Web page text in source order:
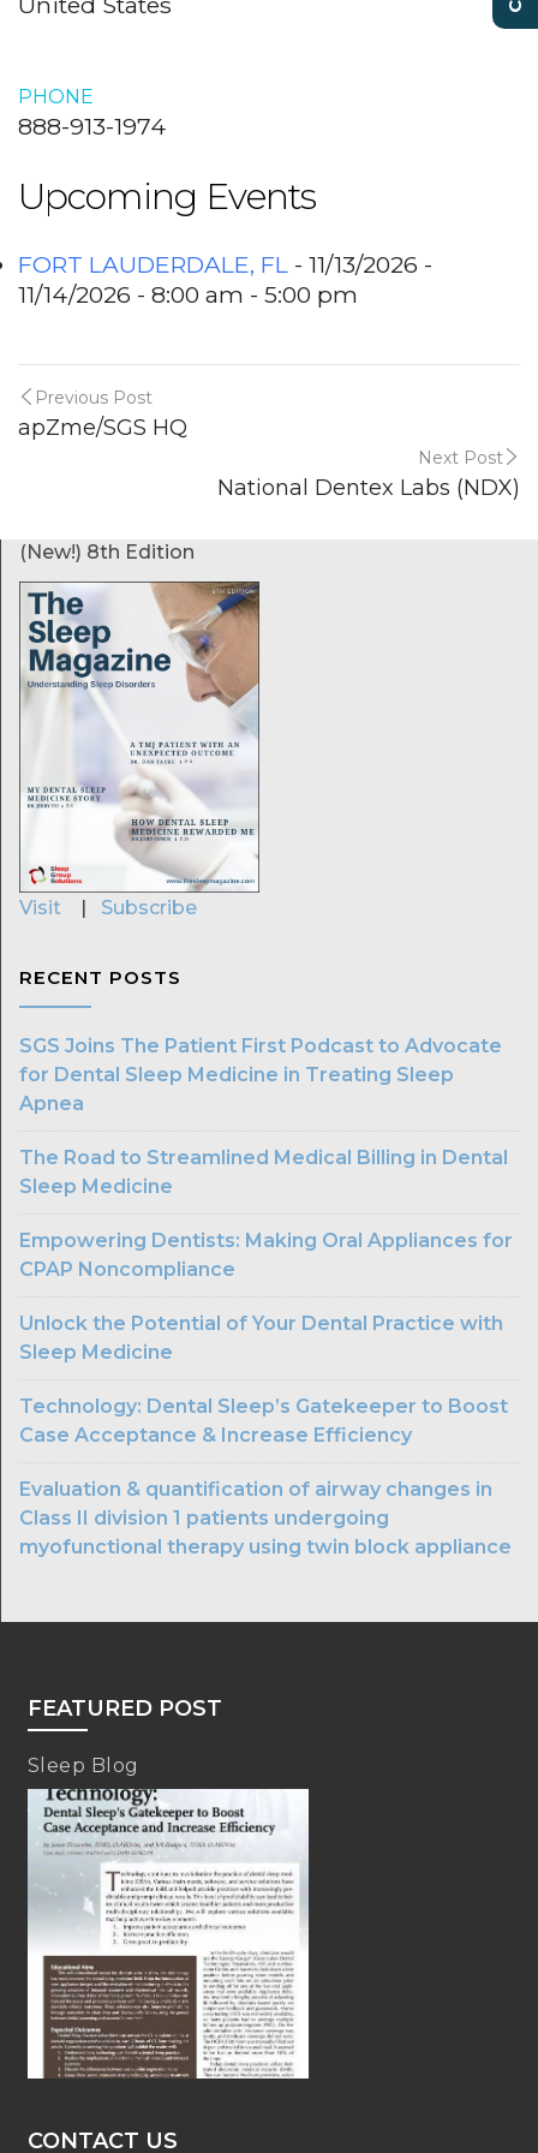
PHONE
888-913-1974
Upcoming Events
FORT LAUDERDALE, FL - 11/13/2026 -
11/14/2026 - 8:00 am - 5:00 pm
Previous Post
apZme/SGS HQ
Next Post
National Dentex Labs (NDX)
(New!) 8th Edition
Visit | Subscribe
RECENT POSTS
SGS Joins The Patient First Podcast to Advocate
for Dental Sleep Medicine in Treating Sleep
Apnea
The Road to Streamlined Medical Billing in Dental
Sleep Medicine
Empowering Dentists: Making Oral Appliances for
CPAP Noncompliance
Unlock the Potential of Your Dental Practice with
Sleep Medicine
Technology: Dental Sleep’s Gatekeeper to Boost
Case Acceptance & Increase Efficiency
Evaluation & quantification of airway changes in
Class II division 1 patients undergoing
myofunctional therapy using twin block appliance
FEATURED POST
Sleep Blog
CONTACT US